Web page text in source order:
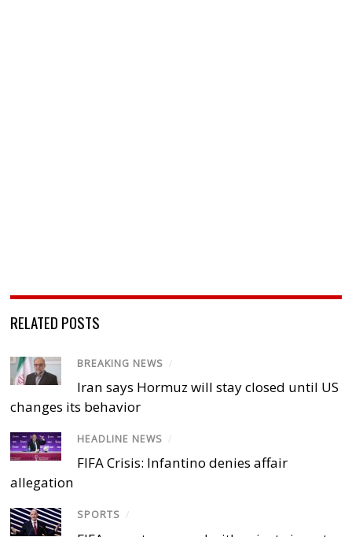
RELATED POSTS
BREAKING NEWS /
Iran says Hormuz will stay closed until US
changes its behavior
HEADLINE NEWS /
FIFA Crisis: Infantino denies affair
allegation
SPORTS /